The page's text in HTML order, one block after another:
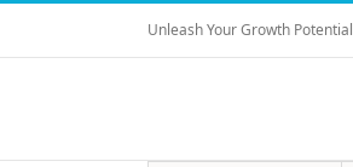
Skip
content
Unleash Your Growth Potential